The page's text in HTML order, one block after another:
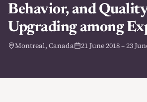
Behavior, and
Upgrading among
Montreal, Canada 21 June 2018 – 23